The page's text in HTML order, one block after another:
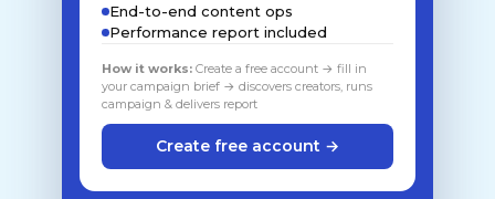
End-to-end content ops
Performance report included
How it works: Create a free account → fill in
your campaign brief → discovers creators, runs
campaign & delivers report
Create free account →